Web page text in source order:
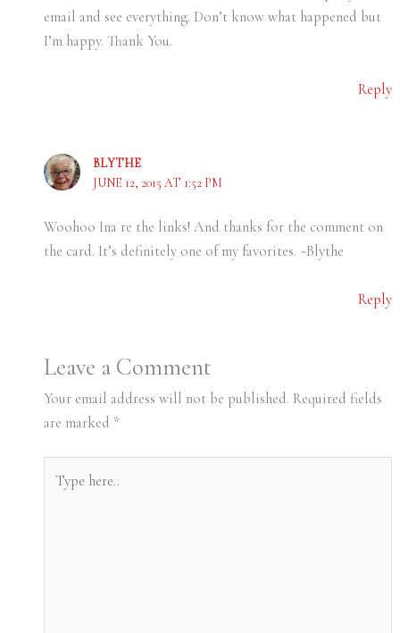
email and see everything. Don’t know what happened but
I’m happy. Thank You.
Reply
BLYTHE
JUNE 12, 2015 AT 1:52 PM
Woohoo Ina re the links! And thanks for the comment on
the card. It’s definitely one of my favorites. ~Blythe
Reply
Leave a Comment
Your email address will not be published. Required fields
are marked *
here..